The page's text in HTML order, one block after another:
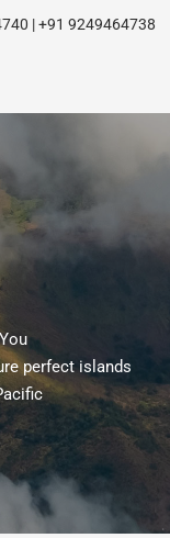
| +91 9249464738
perfect islands